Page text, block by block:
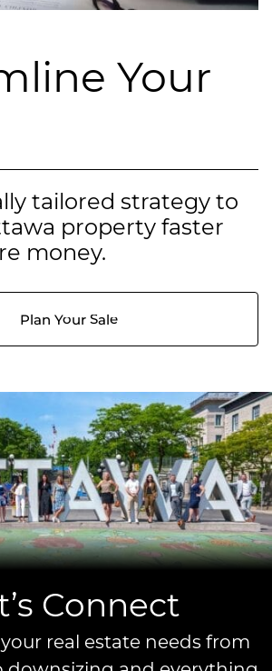
Your
tailored strategy to
property faster
money.
Plan Your Sale
Connect
real estate needs from